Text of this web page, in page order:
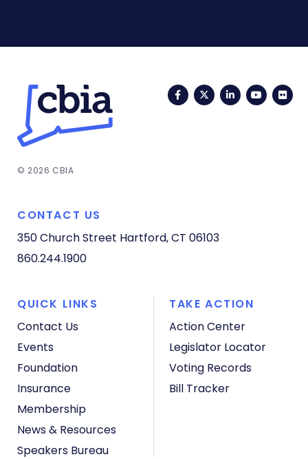
FacebookTwitterLinkedIn
© 2026 CBIA
CONTACT US
350 Church Street Hartford, CT 06103
860.244.1900
QUICK LINKS
Contact Us
Events
Foundation
Insurance
Membership
News & Resources
Speakers Bureau
TAKE ACTION
Action Center
Legislator Locator
Voting Records
Bill Tracker